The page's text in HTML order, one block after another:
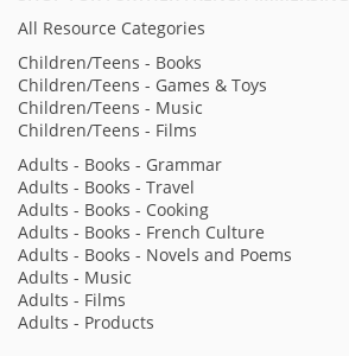
All Resource Categories
Children/Teens - Books
Children/Teens - Games & Toys
Children/Teens - Music
Children/Teens - Films
Adults - Books - Grammar
Adults - Books - Travel
Adults - Books - Cooking
Adults - Books - French Culture
Adults - Books - Novels and Poems
Adults - Music
Adults - Films
Adults - Products